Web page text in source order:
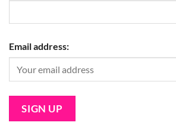
Email address: